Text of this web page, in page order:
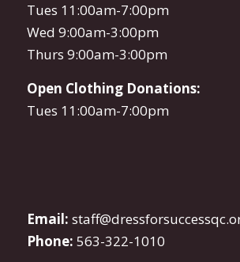
Tues 11:00am-7:00pm
Wed 9:00am-3:00pm
Thurs 9:00am-3:00pm
Open Clothing Donations:
Tues 11:00am-7:00pm
Email:
Phone: 563-322-1010